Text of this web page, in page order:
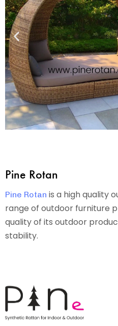
Pine Rotan
Pine Rotan is a high quality
range of outdoor furniture
quality of its outdoor
stability.